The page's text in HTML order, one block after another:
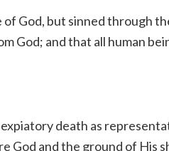
God, but sinned through
God; and that all human
death as
God and the ground of His